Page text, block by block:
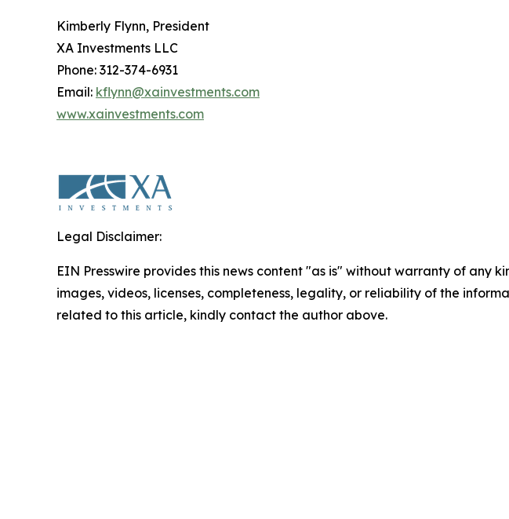
Kimberly Flynn, President
XA Investments LLC
Phone: 312-374-6931
Email: kflynn@xainvestments.com
www.xainvestments.com
Legal Disclaimer:
EIN Presswire provides this news content "as is" without warranty of any
images, videos, licenses, completeness, legality, or reliability of the
related to this article, kindly contact the author above.